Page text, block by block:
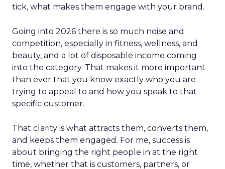
tick, what makes them engage with your brand.
Going into 2026 there is so much noise and
competition, especially in fitness, wellness, and
beauty, and a lot of disposable income coming
into the category. That makes it more important
than ever that you know exactly who you are
trying to appeal to and how you speak to that
specific customer.
That clarity is what attracts them, converts them,
and keeps them engaged. For me, success is
about bringing the right people in at the right
time, whether that is customers, partners, or